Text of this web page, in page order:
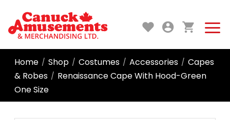
Home / Shop / Costumes / Accessories / Capes
& Robes / Renaissance Cape With Hood-Green
One Size